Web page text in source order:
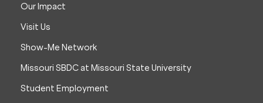
Our Impact
Visit Us
Show-Me Network
Missouri SBDC at Missouri State University
Student Employment